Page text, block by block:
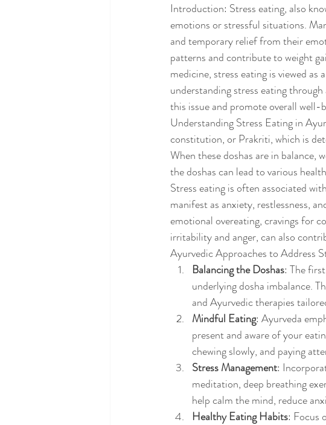
Introduction: Stress eating, also
emotions or stressful situations.
and temporary relief from their
patterns and contribute to weight
medicine, stress eating is viewed
understanding stress eating
this issue and promote overall well-
Understanding Stress Eating in
constitution, or Prakriti, which is
When these doshas are in balance,
the doshas can lead to various
Stress eating is often associated
manifest as anxiety, restlessness,
emotional overeating, cravings for
irritability and anger, can also
Ayurvedic Approaches to Address
Balancing the Doshas: The
underlying dosha imbalance.
and Ayurvedic therapies
Mindful Eating: Ayurveda
present and aware of your
chewing slowly, and paying
Stress Management:
meditation, deep breathing
help calm the mind, reduce
Healthy Eating Habits: Focus